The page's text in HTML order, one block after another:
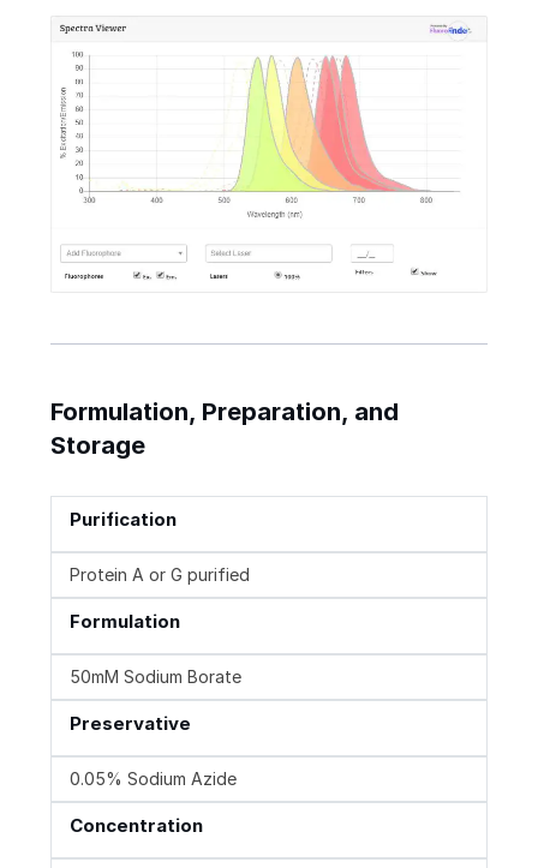
Formulation, Preparation, and
Storage
Purification
Protein A or G purified
Formulation
50mM Sodium Borate
Preservative
0.05% Sodium Azide
Concentration